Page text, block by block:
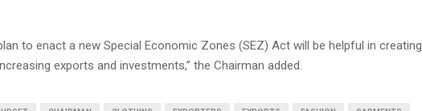
to enact a new Special Economic Zones (SEZ) Act will be helpful in creating
exports and investments,” the Chairman added.